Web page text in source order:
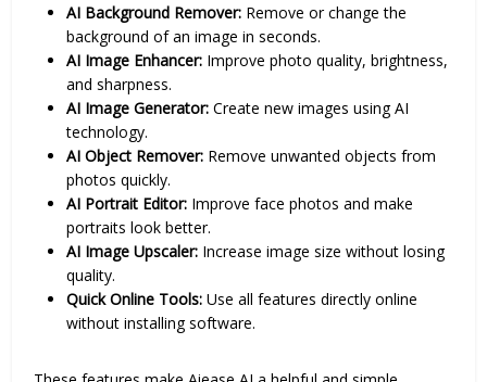
AI Background Remover: Remove or change the
background of an image in seconds.
AI Image Enhancer: Improve photo quality, brightness,
and sharpness.
AI Image Generator: Create new images using AI
technology.
AI Object Remover: Remove unwanted objects from
photos quickly.
AI Portrait Editor: Improve face photos and make
portraits look better.
AI Image Upscaler: Increase image size without losing
quality.
Quick Online Tools: Use all features directly online
without installing software.